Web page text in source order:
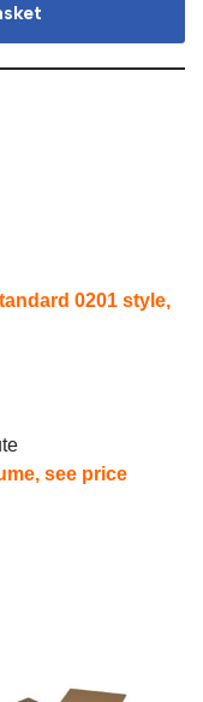
0201 style,
see price